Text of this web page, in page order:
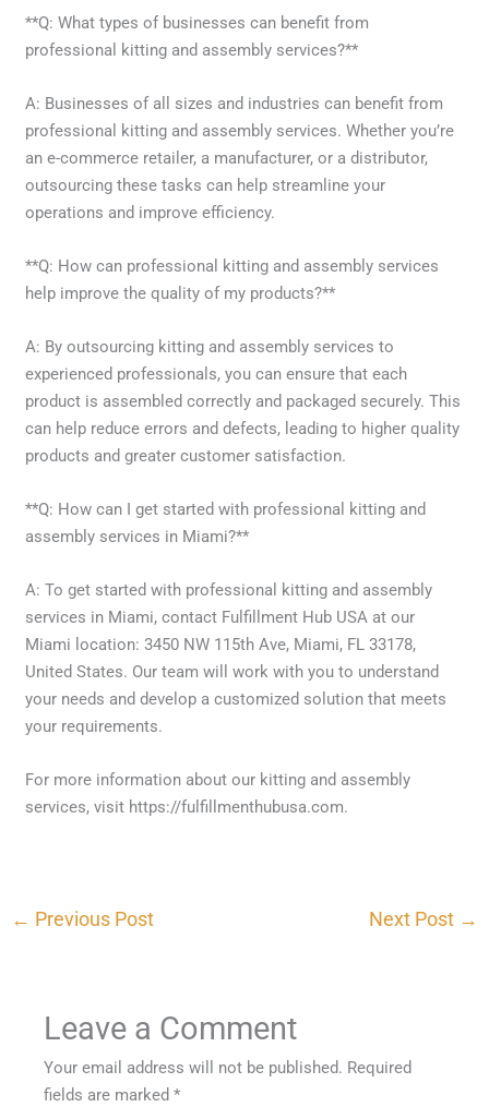
**Q: What types of businesses can benefit from
professional kitting and assembly services?**
A: Businesses of all sizes and industries can benefit from
professional kitting and assembly services. Whether you’re
an e-commerce retailer, a manufacturer, or a distributor,
outsourcing these tasks can help streamline your
operations and improve efficiency.
**Q: How can professional kitting and assembly services
help improve the quality of my products?**
A: By outsourcing kitting and assembly services to
experienced professionals, you can ensure that each
product is assembled correctly and packaged securely. This
can help reduce errors and defects, leading to higher quality
products and greater customer satisfaction.
**Q: How can I get started with professional kitting and
assembly services in Miami?**
A: To get started with professional kitting and assembly
services in Miami, contact Fulfillment Hub USA at our
Miami location: 3450 NW 115th Ave, Miami, FL 33178,
United States. Our team will work with you to understand
your needs and develop a customized solution that meets
your requirements.
For more information about our kitting and assembly
services, visit https://fulfillmenthubusa.com.
← Previous Post Next Post →
Leave a Comment
Your email address will not be published. Required
fields are marked*